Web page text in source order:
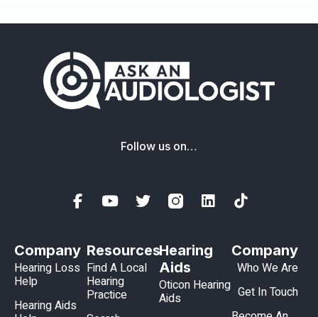
Follow us on…
Company
Hearing Loss
Help
Hearing Aids
Resources
Find A Local
Hearing
Practice
Hearing
Aids
Oticon Hearing
Aids
Company
Who We Are
Get In Touch